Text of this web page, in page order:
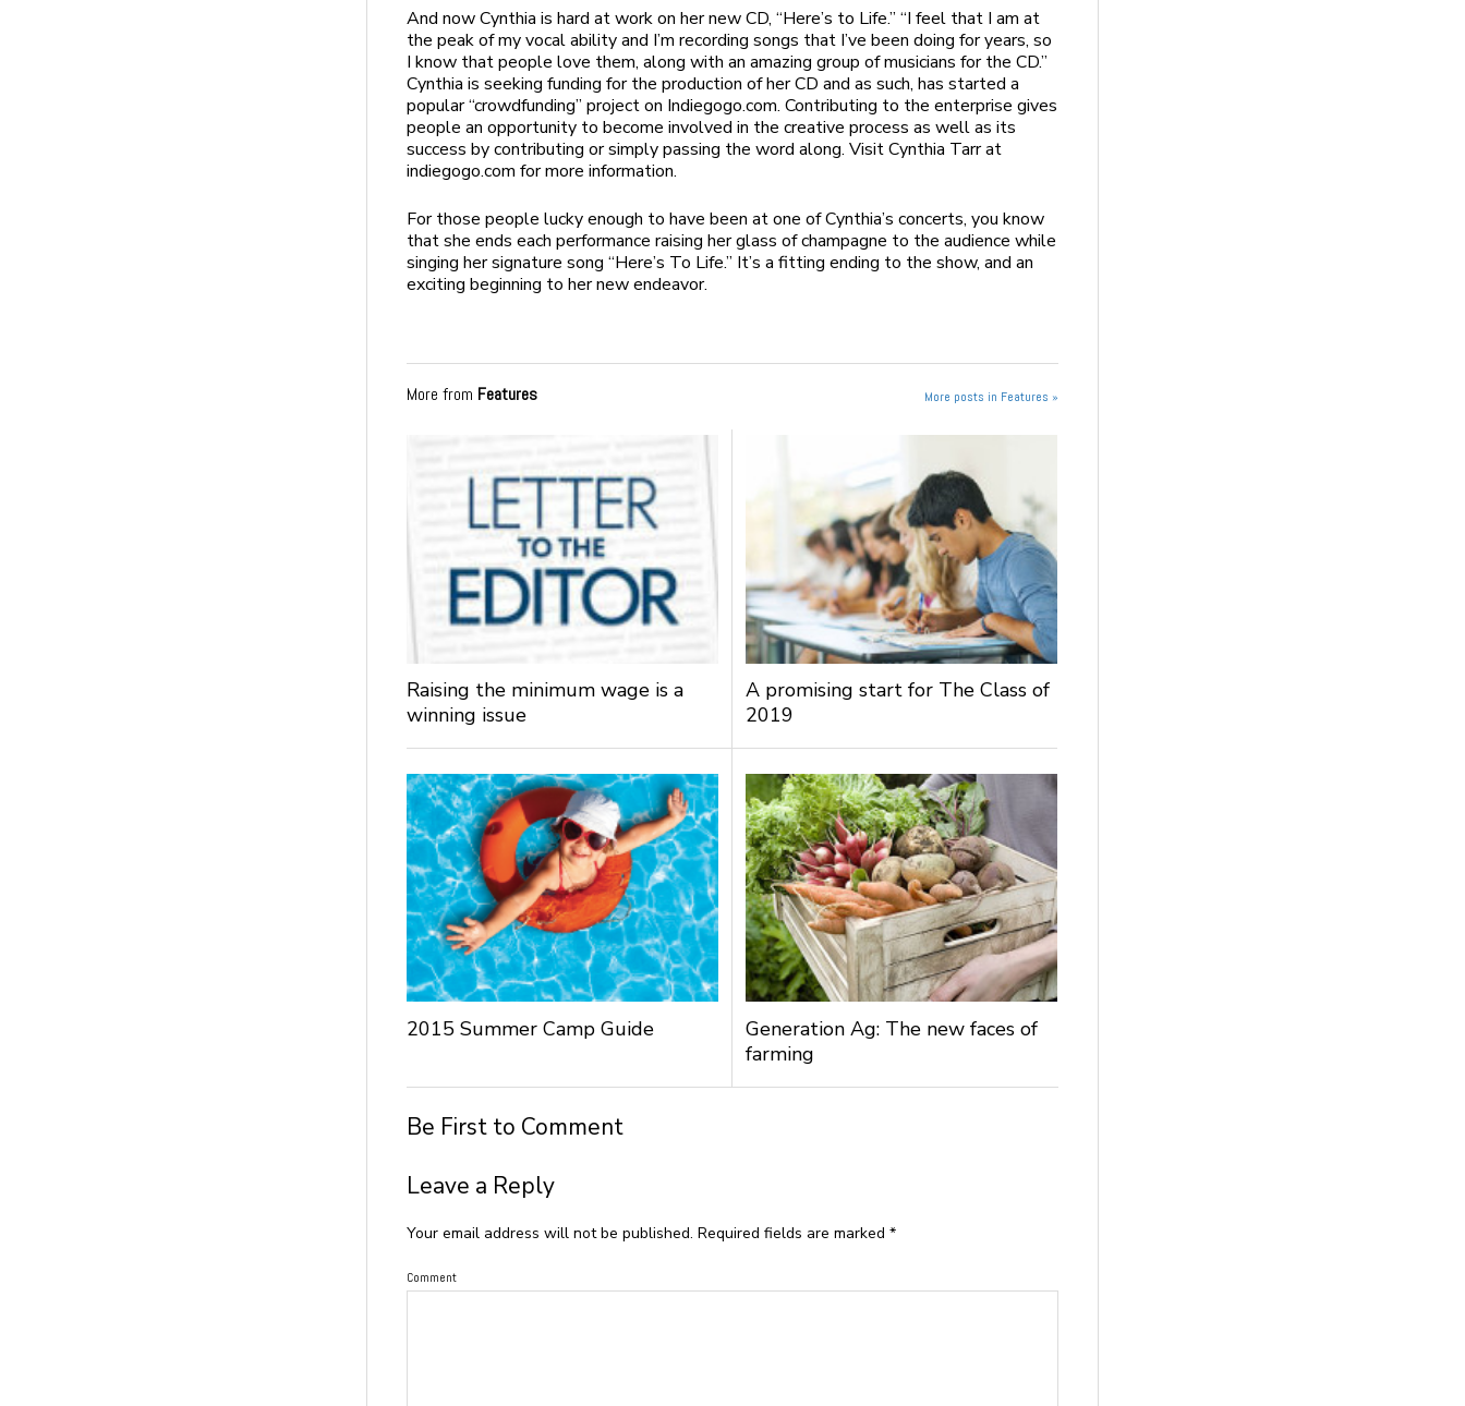
And now Cynthia is hard at work on her new CD, “Here’s to Life.” “I feel that I am at
the peak of my vocal ability and I’m recording songs that I’ve been doing for years, so
I know that people love them, along with an amazing group of musicians for the CD.”
Cynthia is seeking funding for the production of her CD and as such, has started a
popular “crowdfunding” project on Indiegogo.com. Contributing to the enterprise gives
people an opportunity to become involved in the creative process as well as its
success by contributing or simply passing the word along. Visit Cynthia Tarr at
indiegogo.com for more information.
For those people lucky enough to have been at one of Cynthia’s concerts, you know
that she ends each performance raising her glass of champagne to the audience while
singing her signature song “Here’s To Life.” It’s a fitting ending to the show, and an
exciting beginning to her new endeavor.
More from Features More posts in Features »
Raising the minimum wage is a
winning issue
A promising start for The Class of
2019
2015 Summer Camp Guide
Generation Ag: The new faces of
farming
Be First to Comment
Leave a Reply
Your email address will not be published. Required fields are marked*
Comment